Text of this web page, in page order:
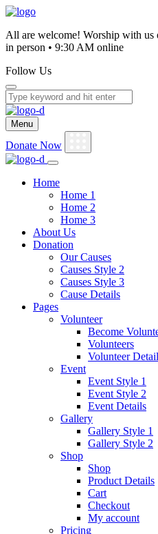
All are welcome! Worship with
in person • 9:30 AM online
Follow Us
Menu
Donate Now
Home
Home 1
Home 2
Home 3
About Us
Donation
Our Causes
Causes Style 2
Causes Style 3
Cause Details
Pages
Volunteer
Become
Volunteers
Volunteer
Event
Event Style 1
Event Style 2
Event Details
Gallery
Gallery Style 1
Gallery Style 2
Shop
Shop
Product Details
Cart
Checkout
My account
Pricing